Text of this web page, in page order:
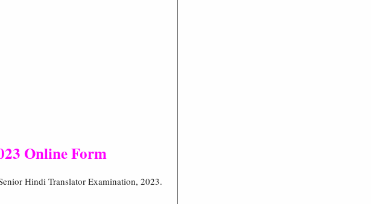
Online Form
Hindi Translator Examination, 2023.